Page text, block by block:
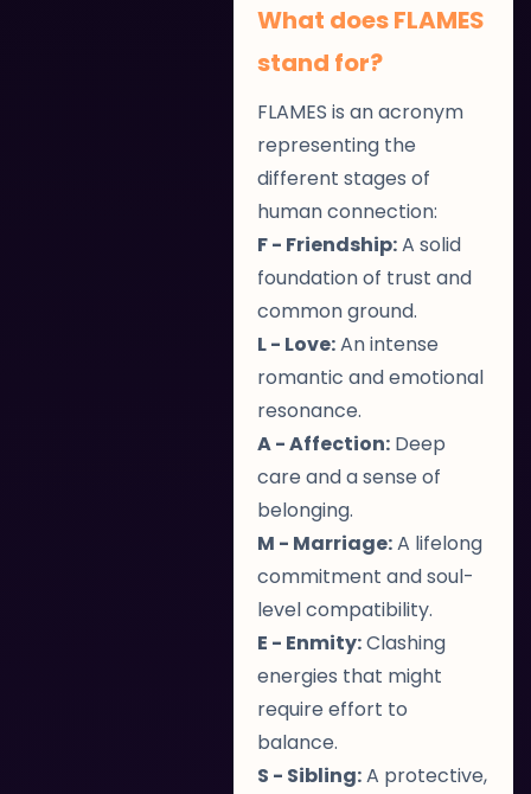
What does FLAMES
stand for?
FLAMES is an acronym
representing the
different stages of
human connection:
F - Friendship:A solid
foundation of trust and
common ground.
L - Love:An intense
romantic and emotional
resonance.
A - Affection:Deep
care and a sense of
belonging.
M - Marriage:A lifelong
commitment and soul-
level compatibility.
E - Enmity:Clashing
energies that might
require effort to
balance.
S - Sibling:A protective,